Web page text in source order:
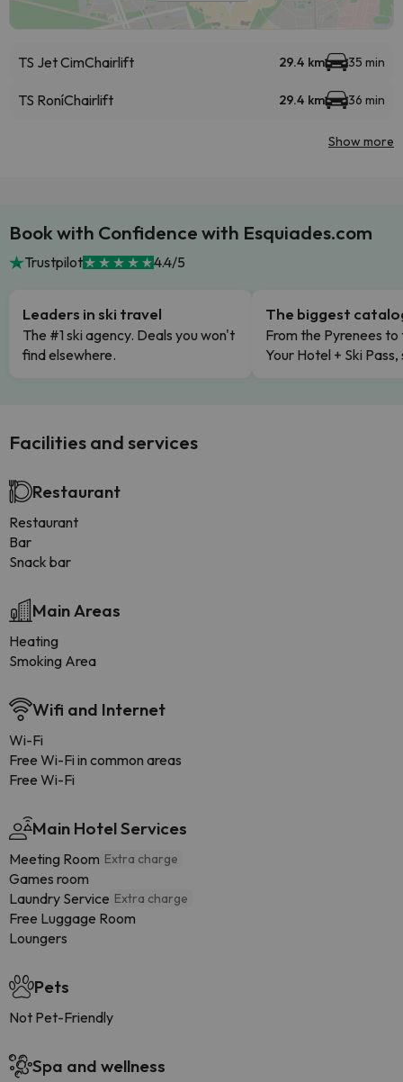
TS Jet CimChairlift 29.4 km 35 min
TS RoníChairlift 29.4 km 36 min
Show more
Book with Confidence with Esquiades.com
Trustpilot 4.4/5
Leaders in ski travel
The #1 ski agency. Deals you won't
find elsewhere.
The biggest
From the Pyrenees to
Your Hotel + Ski
Facilities and services
Restaurant
Restaurant
Bar
Snack bar
Main Areas
Heating
Smoking Area
Wifi and Internet
Wi-Fi
Free Wi-Fi in common areas
Free Wi-Fi
Main Hotel Services
Meeting Room Extra charge
Games room
Laundry Service Extra charge
Free Luggage Room
Loungers
Pets
Not Pet-Friendly
Spa and wellness